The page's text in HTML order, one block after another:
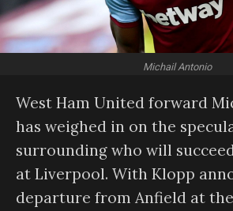
Michail Antonio
West Ham United forward
has weighed in on the
surrounding who will
at Liverpool. With Klopp
departure from Anfield at